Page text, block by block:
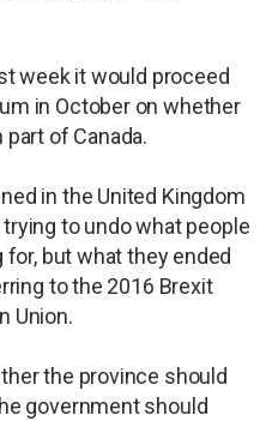
week it would proceed
in October on whether
of Canada.
in the United Kingdom
to undo what people
but what they ended
to the 2016 Brexit
Union.
the province should
government should